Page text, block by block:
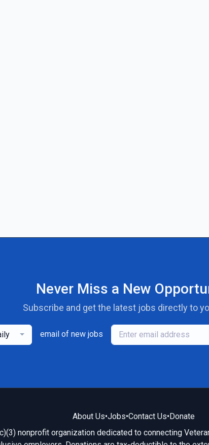
Never Miss a New
Subscribe and get the latest jobs directly to
email of new jobs
About Us•Jobs•Contact Us•Donate
nonprofit organization dedicated to connecting